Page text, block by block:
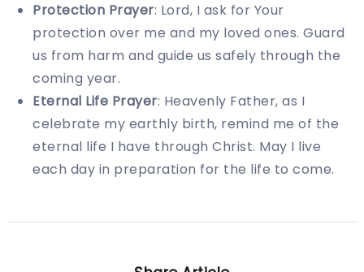
Protection Prayer: Lord, I ask for Your
protection over me and my loved ones. Guard
us from harm and guide us safely through the
coming year.
Eternal Life Prayer: Heavenly Father, as I
celebrate my earthly birth, remind me of the
eternal life I have through Christ. May I live
each day in preparation for the life to come.